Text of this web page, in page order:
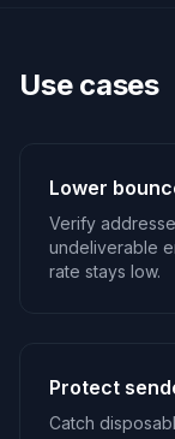
Use cases
Lower
Verify
undeliverable
rate stays low.
Protect
Catch